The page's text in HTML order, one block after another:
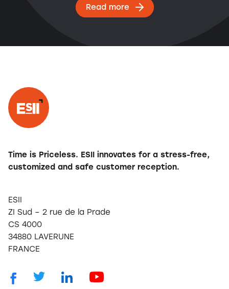
Read more
Time is Priceless. ESII innovates for a stress-free,
customized and safe customer reception.
ESII
ZI Sud – 2 rue de la Prade
CS 4000
34880 LAVERUNE
FRANCE